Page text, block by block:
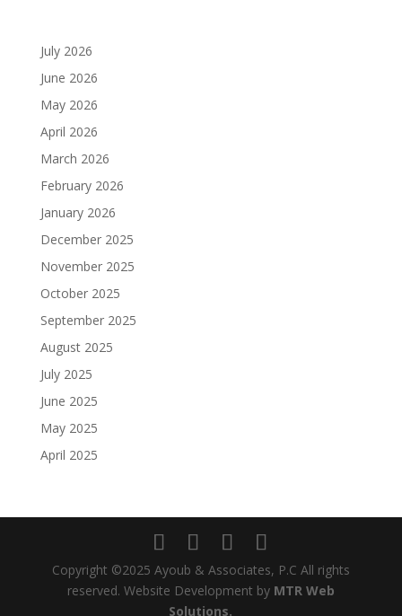
July 2026
June 2026
May 2026
April 2026
March 2026
February 2026
January 2026
December 2025
November 2025
October 2025
September 2025
August 2025
July 2025
June 2025
May 2025
April 2025
Copyright ©2025 Ayoub & Associates, P.C All rights
reserved. Website Development byMTR Web
Solutions.